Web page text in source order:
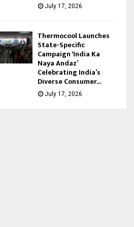
July 17, 2026
Thermocool Launches
State-Specific
Campaign ‘India Ka
Naya Andaz’
Celebrating India’s
Diverse Consumer...
July 17, 2026